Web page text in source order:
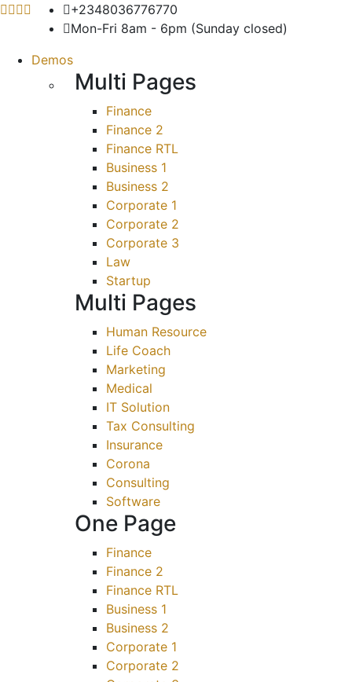
+2348036776770
Mon-Fri 8am - 6pm (Sunday closed)
Demos
Multi Pages
Finance
Finance 2
Finance RTL
Business 1
Business 2
Corporate 1
Corporate 2
Corporate 3
Law
Startup
Multi Pages
Human Resource
Life Coach
Marketing
Medical
IT Solution
Tax Consulting
Insurance
Corona
Consulting
Software
One Page
Finance
Finance 2
Finance RTL
Business 1
Business 2
Corporate 1
Corporate 2